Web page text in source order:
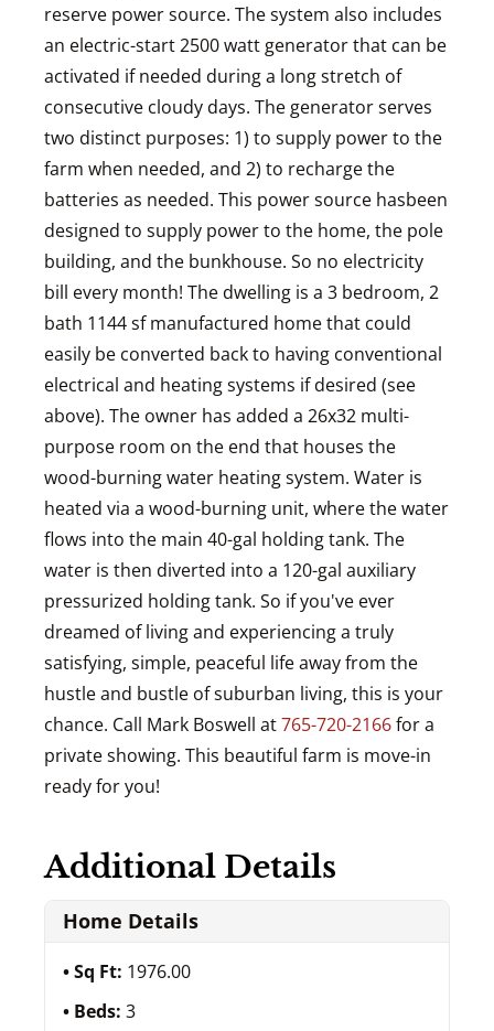
reserve power source. The system also includes
an electric-start 2500 watt generator that can be
activated if needed during a long stretch of
consecutive cloudy days. The generator serves
two distinct purposes: 1) to supply power to the
farm when needed, and 2) to recharge the
batteries as needed. This power source hasbeen
designed to supply power to the home, the pole
building, and the bunkhouse. So no electricity
bill every month! The dwelling is a 3 bedroom, 2
bath 1144 sf manufactured home that could
easily be converted back to having conventional
electrical and heating systems if desired (see
above). The owner has added a 26x32 multi-
purpose room on the end that houses the
wood-burning water heating system. Water is
heated via a wood-burning unit, where the water
flows into the main 40-gal holding tank. The
water is then diverted into a 120-gal auxiliary
pressurized holding tank. So if you've ever
dreamed of living and experiencing a truly
satisfying, simple, peaceful life away from the
hustle and bustle of suburban living, this is your
chance. Call Mark Boswell at765-720-2166for a
private showing. This beautiful farm is move-in
ready for you!
Additional Details
Home Details
Sq Ft: 1976.00
Beds: 3